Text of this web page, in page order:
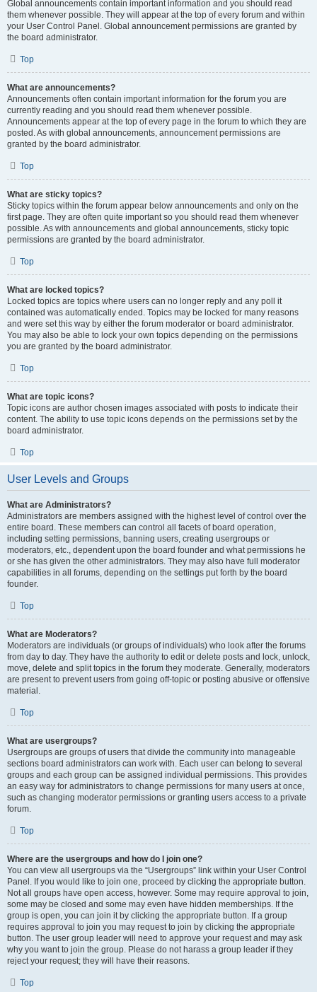
Global announcements contain important information and you should read
them whenever possible. They will appear at the top of every forum and within
your User Control Panel. Global announcement permissions are granted by
the board administrator.
Top
What are announcements?
Announcements often contain important information for the forum you are
currently reading and you should read them whenever possible.
Announcements appear at the top of every page in the forum to which they are
posted. As with global announcements, announcement permissions are
granted by the board administrator.
Top
What are sticky topics?
Sticky topics within the forum appear below announcements and only on the
first page. They are often quite important so you should read them whenever
possible. As with announcements and global announcements, sticky topic
permissions are granted by the board administrator.
Top
What are locked topics?
Locked topics are topics where users can no longer reply and any poll it
contained was automatically ended. Topics may be locked for many reasons
and were set this way by either the forum moderator or board administrator.
You may also be able to lock your own topics depending on the permissions
you are granted by the board administrator.
Top
What are topic icons?
Topic icons are author chosen images associated with posts to indicate their
content. The ability to use topic icons depends on the permissions set by the
board administrator.
Top
User Levels and Groups
What are Administrators?
Administrators are members assigned with the highest level of control over the
entire board. These members can control all facets of board operation,
including setting permissions, banning users, creating usergroups or
moderators, etc., dependent upon the board founder and what permissions he
or she has given the other administrators. They may also have full moderator
capabilities in all forums, depending on the settings put forth by the board
founder.
Top
What are Moderators?
Moderators are individuals (or groups of individuals) who look after the forums
from day to day. They have the authority to edit or delete posts and lock, unlock,
move, delete and split topics in the forum they moderate. Generally, moderators
are present to prevent users from going off-topic or posting abusive or offensive
material.
Top
What are usergroups?
Usergroups are groups of users that divide the community into manageable
sections board administrators can work with. Each user can belong to several
groups and each group can be assigned individual permissions. This provides
an easy way for administrators to change permissions for many users at once,
such as changing moderator permissions or granting users access to a private
forum.
Top
Where are the usergroups and how do I join one?
You can view all usergroups via the “Usergroups” link within your User Control
Panel. If you would like to join one, proceed by clicking the appropriate button.
Not all groups have open access, however. Some may require approval to join,
some may be closed and some may even have hidden memberships. If the
group is open, you can join it by clicking the appropriate button. If a group
requires approval to join you may request to join by clicking the appropriate
button. The user group leader will need to approve your request and may ask
why you want to join the group. Please do not harass a group leader if they
reject your request; they will have their reasons.
Top